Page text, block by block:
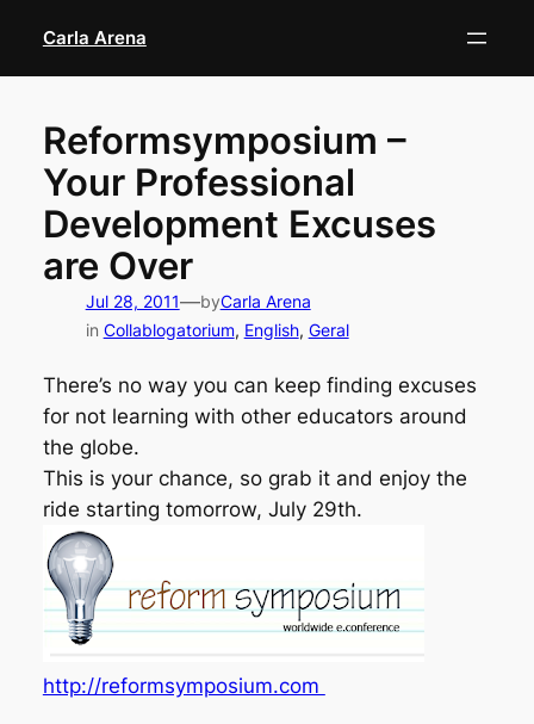
content
Carla Arena
Reformsymposium –
Your Professional
Development Excuses
are Over
Jul 28, 2011—byCarla Arena
in Collablogatorium, English, Geral
There’s no way you can keep finding excuses
for not learning with other educators around
the globe.
This is your chance, so grab it and enjoy the
ride starting tomorrow, July 29th.
http://reformsymposium.com